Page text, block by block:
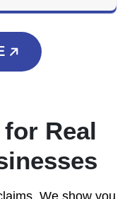
Real
We show you